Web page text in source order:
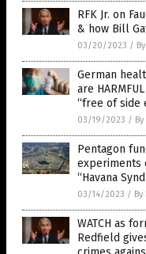
RFK Jr. on
& how Bill
03/20/2023 /
German
are
“free of side
03/19/2023 /
Pentagon
experiments
“Havana
03/14/2023 / By
WATCH as
Redfield